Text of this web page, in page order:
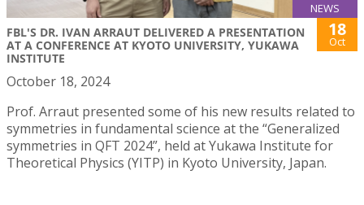
NEWS
FBL'S DR. IVAN ARRAUT DELIVERED A PRESENTATION
AT A CONFERENCE AT KYOTO UNIVERSITY, YUKAWA
INSTITUTE
18
Oct
October 18, 2024
Prof. Arraut presented some of his new results related to
symmetries in fundamental science at the “Generalized
symmetries in QFT 2024”, held at Yukawa Institute for
Theoretical Physics (YITP) in Kyoto University, Japan.